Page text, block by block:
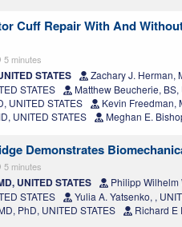
Cuff Repair With And
5 minutes
STATES Zachary J. Herman,
STATES
Matthew Beucherie, BS,
UNITED STATES
Kevin Freedman,
UNITED STATES
Meghan E.
Demonstrates
5 minutes
UNITED STATES Philipp Wilhelm
STATES
Yulia A. Yatsenko, ,
PhD, UNITED STATES
Richard E